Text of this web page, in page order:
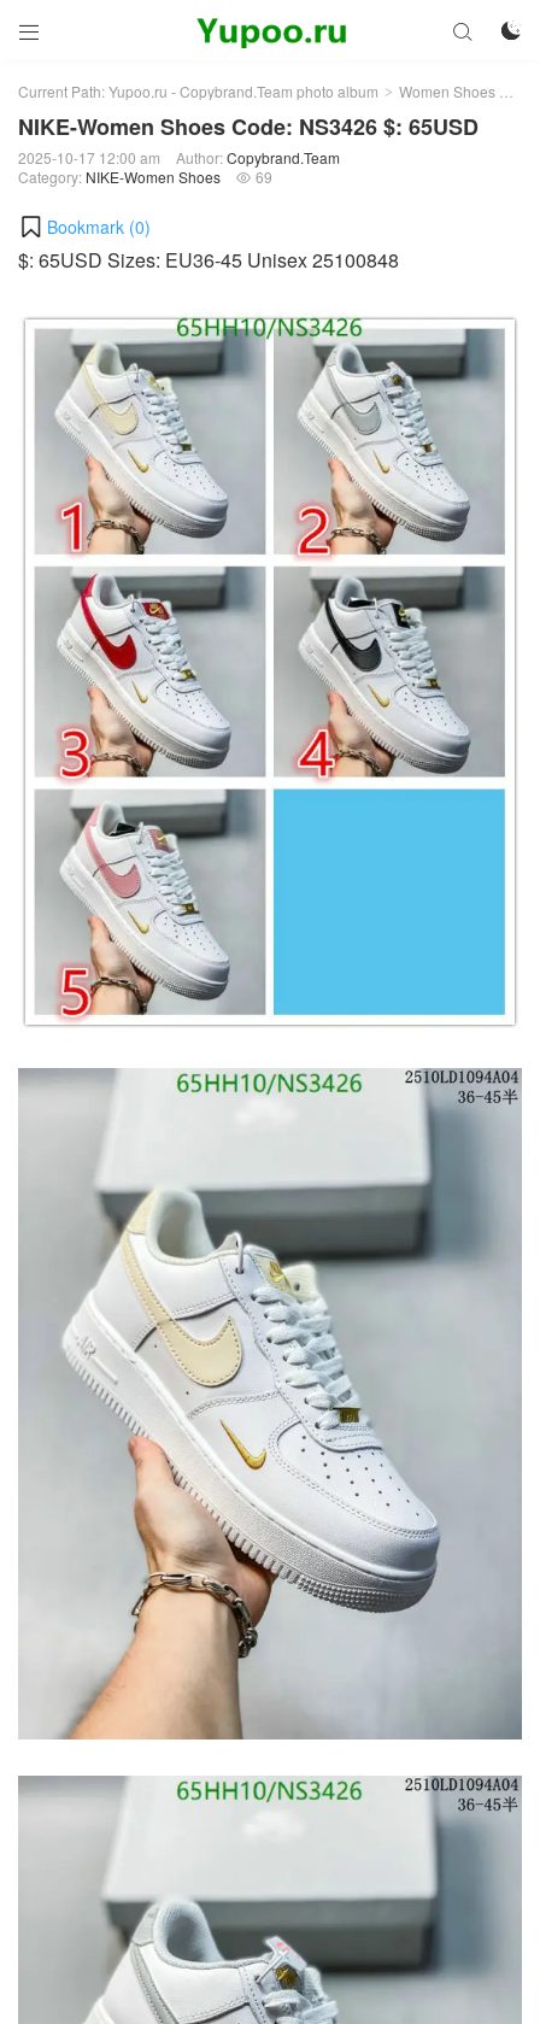
 

Current Path:Yupoo.ru - Copybrand.Team photo album > Women Shoes >
NIKE-Women Shoes Code: NS3426 $: 65USD
2025-10-17 12:00 am Author:Copybrand.Team
Category: NIKE-Women Shoes  69
Bookmark (0)
$: 65USD Sizes: EU36-45 Unisex 25100848